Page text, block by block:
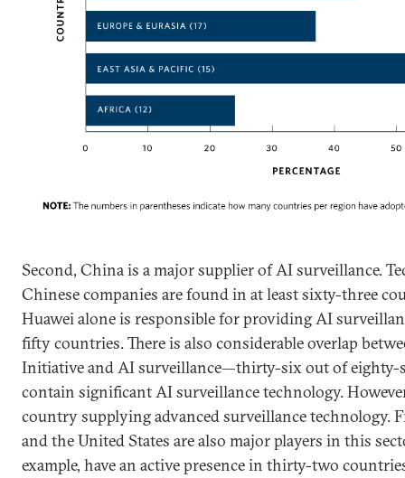
Second, China is a major supplier of AI surveillance.
Chinese companies are found in at least sixty-three
Huawei alone is responsible for providing AI
fifty countries. There is also considerable overlap
Initiative and AI surveillance—thirty-six out of eighty-
contain significant AI surveillance technology.
country supplying advanced surveillance technology.
and the United States are also major players in this
example, have an active presence in thirty-two